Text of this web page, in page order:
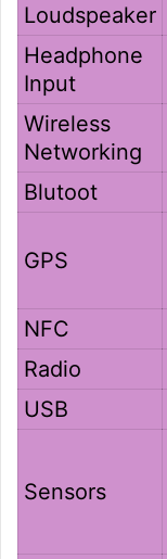
Loudspeaker
Headphone
Input
Wireless
Networking
Blutoot
GPS
NFC
Radio
USB
Sensors